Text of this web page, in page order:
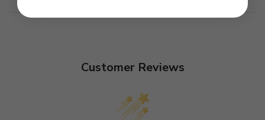
Customer Reviews